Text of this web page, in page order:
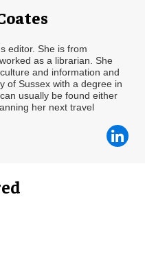
editor. She is from
as a librarian. She
and information and
of Sussex with a degree in
usually be found either
her next travel